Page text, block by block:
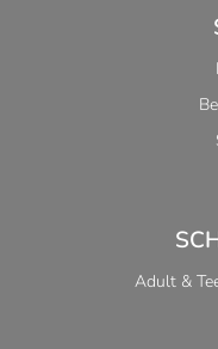
Adult &